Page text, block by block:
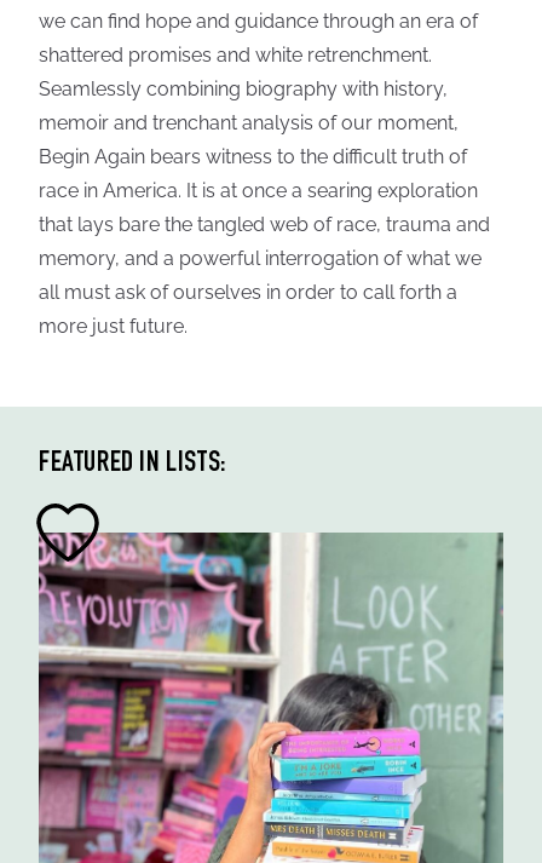
we can find hope and guidance through an era of
shattered promises and white retrenchment.
Seamlessly combining biography with history,
memoir and trenchant analysis of our moment,
Begin Again bears witness to the difficult truth of
race in America. It is at once a searing exploration
that lays bare the tangled web of race, trauma and
memory, and a powerful interrogation of what we
all must ask of ourselves in order to call forth a
more just future.
FEATURED IN LISTS: